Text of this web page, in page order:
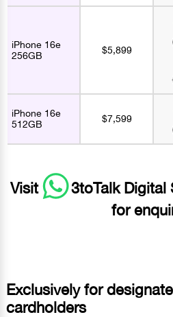
iPhone 16e
256GB
$5,899
iPhone 16e
512GB
$7,599
Visit
3toTalk Digital
for
Exclusively for
cardholders